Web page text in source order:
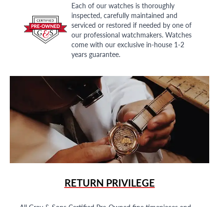
Each of our watches is thoroughly
inspected, carefully maintained and
serviced or restored if needed by one of
our professional watchmakers. Watches
come with our exclusive in-house 1-2
years guarantee.
RETURN PRIVILEGE